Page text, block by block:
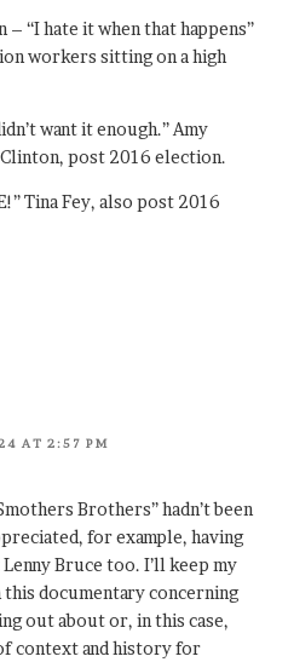
“I hate it when that happens”
workers sitting on a high
want it enough.” Amy
post 2016 election.
Tina Fey, also post 2016
AT 2:57 PM
Brothers” hadn’t been
for example, having
Bruce too. I’ll keep my
documentary concerning
out about or, in this case,
context and history for